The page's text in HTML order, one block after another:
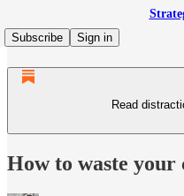
Subscribe
Sign in
Read
How to waste your